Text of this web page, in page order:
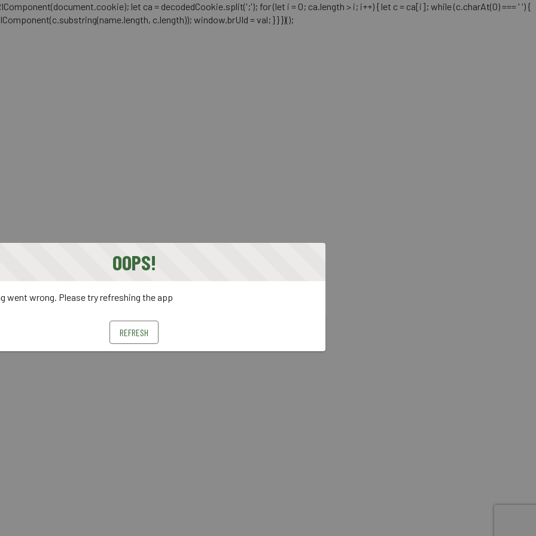
let ca = decodedCookie.split(';'); for (let i = 0; ca.length > i; i++) { let c = ca[i]; while (c.charAt(0) === ' ') {
c.length)); window.brUId = val; } } })();
OOPS!
went wrong. Please try refreshing the app
REFRESH